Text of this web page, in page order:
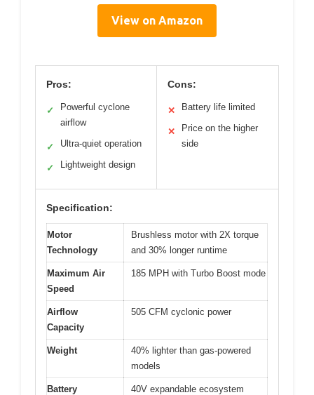
View on Amazon
Pros:
✓
Powerful cyclone
airflow
✓ Ultra-quiet operation
✓ Lightweight design
Cons:
✕ Battery life limited
✕
Price on the higher
side
Specification:
Motor
Technology
Brushless motor with 2X torque
and 30% longer runtime
Maximum Air
Speed
185 MPH with Turbo Boost mode
Airflow
Capacity
505 CFM cyclonic power
Weight
40% lighter than gas-powered
models
Battery
40V expandable ecosystem